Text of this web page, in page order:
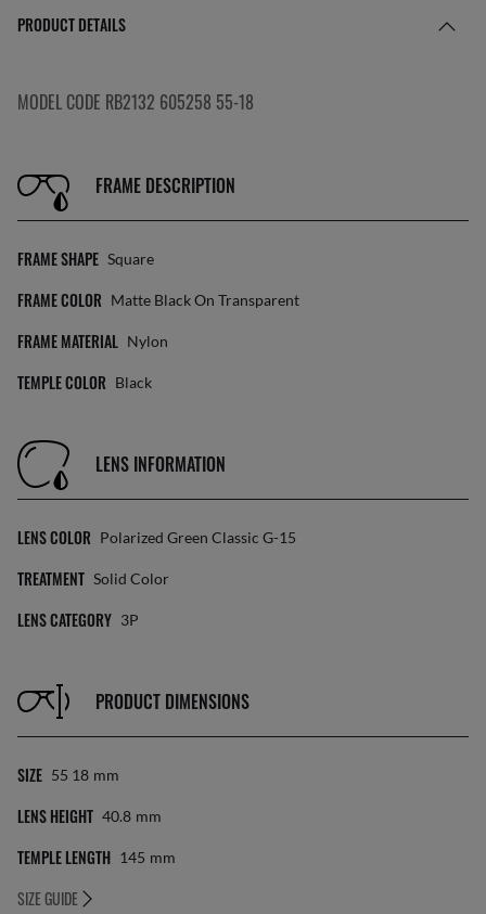
PRODUCT DETAILS
MODEL CODE RB2132 605258 55-18
FRAME DESCRIPTION
FRAME SHAPE Square
FRAME COLOR Matte Black On Transparent
FRAME MATERIAL Nylon
TEMPLE COLOR Black
LENS INFORMATION
LENS COLOR Polarized Green Classic G-15
TREATMENT Solid Color
LENS CATEGORY 3P
PRODUCT DIMENSIONS
SIZE 55 18 Mm
LENS HEIGHT 40.8 Mm
TEMPLE LENGTH 145 Mm
SIZE GUIDE